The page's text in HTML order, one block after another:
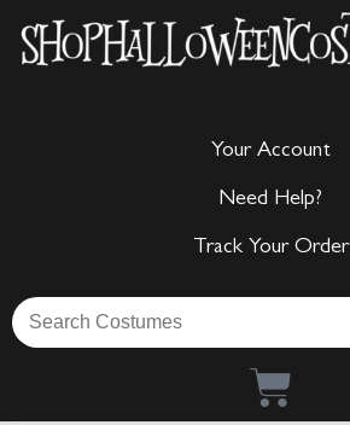
Your Account
Need Help?
Track Your Order